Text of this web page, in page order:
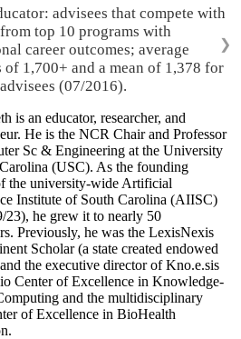
advisees that compete with
top 10 programs with
career outcomes; average
of 1,700+ and a mean of 1,378 for
(07/2016).
❯
is an educator, researcher, and
He is the NCR Chair and Professor
Sc & Engineering at the University
(USC). As the founding
the university-wide Artificial
Institute of South Carolina (AIISC)
23), he grew it to nearly 50
Previously, he was the LexisNexis
Scholar (a state created endowed
the executive director of Kno.e.sis
Center of Excellence in Knowledge-
and the multidisciplinary
of Excellence in BioHealth